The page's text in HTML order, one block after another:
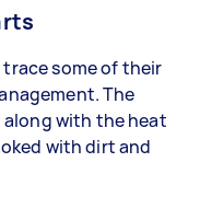
some of their
The
with the heat
with dirt and